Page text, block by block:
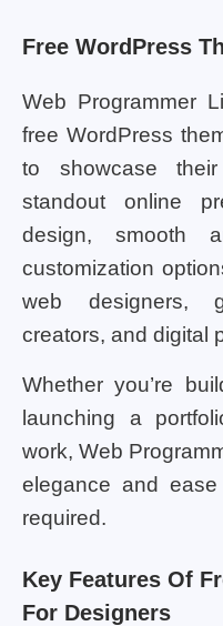
Free WordPress
Web Programmer
free WordPress
to showcase
standout online
design, smooth
customization
web designers,
creators, and digital
Whether you’re
launching a
work, Web
elegance and
required.
Key Features Of
For Designers